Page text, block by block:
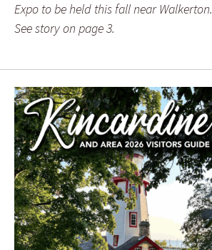
Expo to be held this fall near Walkerton.
See story on page 3.